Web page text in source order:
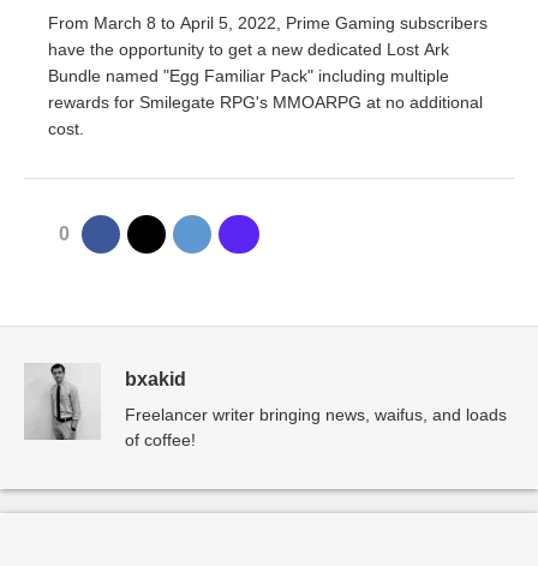
From March 8 to April 5, 2022, Prime Gaming subscribers
have the opportunity to get a new dedicated Lost Ark
Bundle named "Egg Familiar Pack" including multiple
rewards for Smilegate RPG's MMOARPG at no additional
cost.
0
bxakid
Freelancer writer bringing news, waifus, and loads
of coffee!